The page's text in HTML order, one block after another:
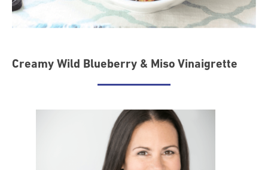
Creamy Wild Blueberry & Miso Vinaigrette